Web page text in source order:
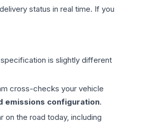
status in real time. If you
is slightly different
cross-checks your vehicle
emissions configuration.
the road today, including